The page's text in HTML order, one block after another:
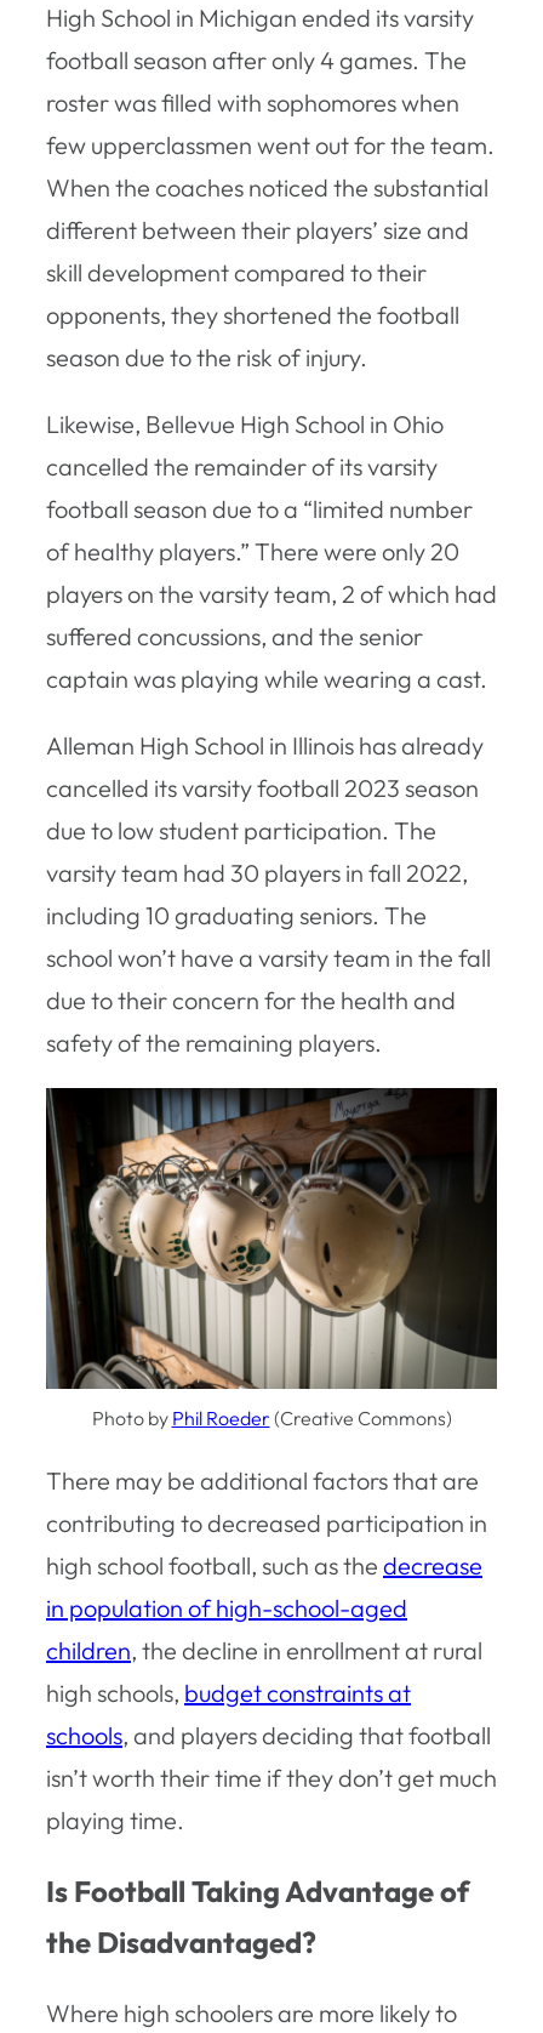
High School in Michigan ended its varsity
football season after only 4 games. The
roster was filled with sophomores when
few upperclassmen went out for the team.
When the coaches noticed the substantial
different between their players’ size and
skill development compared to their
opponents, they shortened the football
season due to the risk of injury.
Likewise, Bellevue High School in Ohio
cancelled the remainder of its varsity
football season due to a “limited number
of healthy players.” There were only 20
players on the varsity team, 2 of which had
suffered concussions, and the senior
captain was playing while wearing a cast.
Alleman High School in Illinois has already
cancelled its varsity football 2023 season
due to low student participation. The
varsity team had 30 players in fall 2022,
including 10 graduating seniors. The
school won’t have a varsity team in the fall
due to their concern for the health and
safety of the remaining players.
Photo by Phil Roeder (Creative Commons)
There may be additional factors that are
contributing to decreased participation in
high school football, such as the decrease
in population of high-school-aged
children, the decline in enrollment at rural
high schools, budget constraints at
schools, and players deciding that football
isn’t worth their time if they don’t get much
playing time.
Is Football Taking Advantage of
the Disadvantaged?
Where high schoolers are more likely to